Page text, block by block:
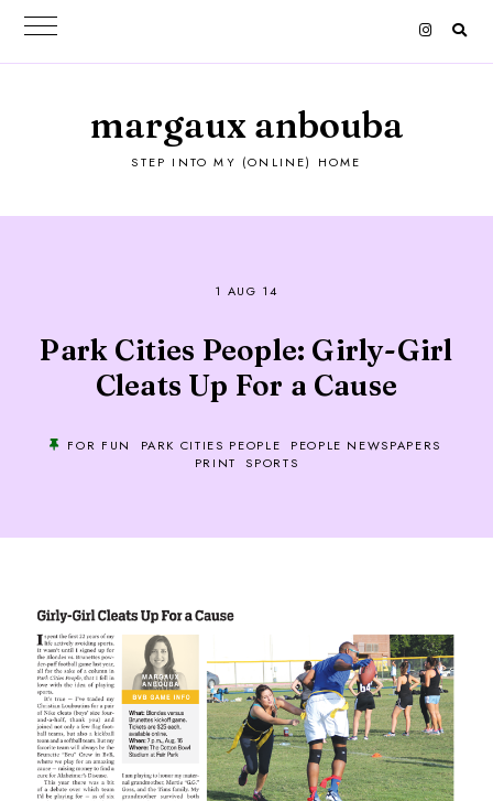
margaux anbouba
STEP INTO MY (ONLINE) HOME
1 AUG 14
Park Cities People: Girly-Girl
Cleats Up For a Cause
FOR FUN PARK CITIES PEOPLE
PEOPLE NEWSPAPERS
PRINT
SPORTS